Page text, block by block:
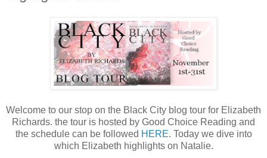
Welcome to our stop on the Black City blog tour for Elizabeth
Richards. the tour is hosted by Good Choice Reading and
the schedule can be followed HERE. Today we dive into
which Elizabeth highlights on Natalie.